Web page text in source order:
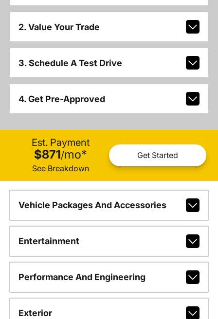
2. Value Your Trade
3. Schedule A Test Drive
4. Get Pre-Approved
Est. Payment
$871/mo*
See Breakdown
Get Started
Vehicle Packages And Accessories
Entertainment
Performance And Engineering
Exterior